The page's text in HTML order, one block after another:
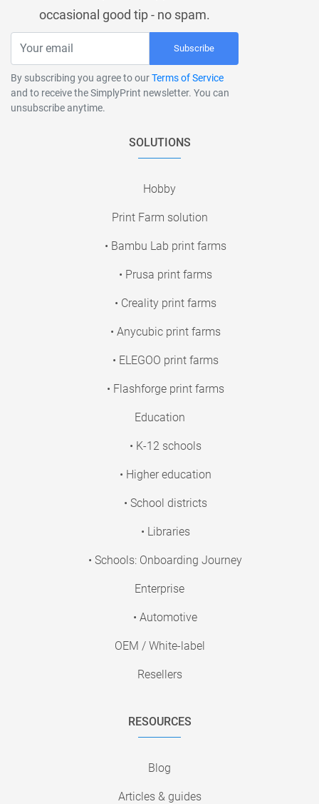
occasional good tip - no spam.
Subscribe
By subscribing you agree to ourTerms of Service
and to receive the SimplyPrint newsletter. You can
unsubscribe anytime.
SOLUTIONS
Hobby
Print Farm solution
• Bambu Lab print farms
• Prusa print farms
• Creality print farms
• Anycubic print farms
• ELEGOO print farms
• Flashforge print farms
Education
• K-12 schools
• Higher education
• School districts
• Libraries
• Schools: Onboarding Journey
Enterprise
• Automotive
OEM / White-label
Resellers
RESOURCES
Blog
Articles & guides